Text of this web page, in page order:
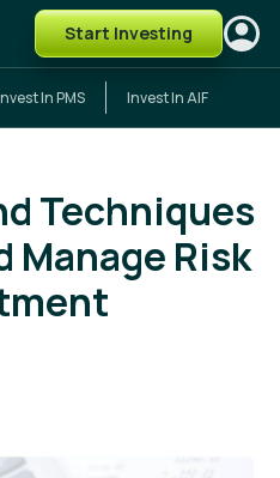
Start Investing
In PMS Invest In AIF
Techniques
Manage Risk